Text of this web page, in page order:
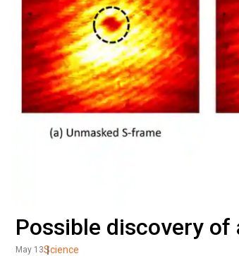
Possible discovery of
May 13Science